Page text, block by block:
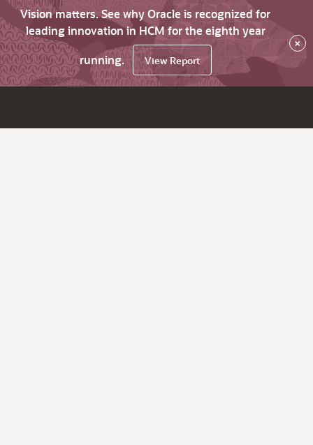
Vision matters. See why Oracle is recognized for
leading innovation in HCM for the eighth year
running.
View Report
×